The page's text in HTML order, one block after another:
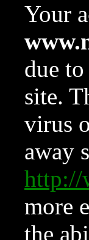
Your
due
site.
virus
away
http://
more
the